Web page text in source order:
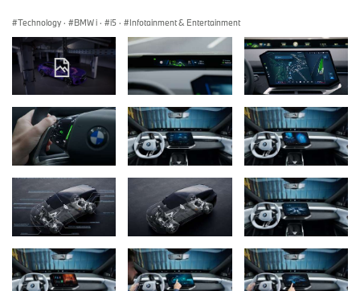
Technology · BMW i · i5 · Infotainment & Entertainment